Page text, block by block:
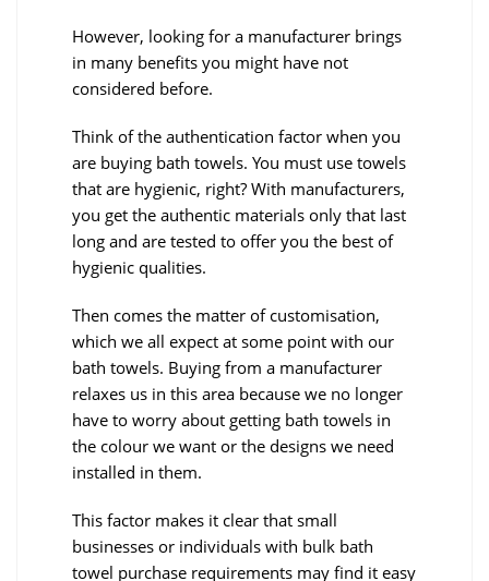
However, looking for a manufacturer brings
in many benefits you might have not
considered before.
Think of the authentication factor when you
are buying bath towels. You must use towels
that are hygienic, right? With manufacturers,
you get the authentic materials only that last
long and are tested to offer you the best of
hygienic qualities.
Then comes the matter of customisation,
which we all expect at some point with our
bath towels. Buying from a manufacturer
relaxes us in this area because we no longer
have to worry about getting bath towels in
the colour we want or the designs we need
installed in them.
This factor makes it clear that small
businesses or individuals with bulk bath
towel purchase requirements may find it easy